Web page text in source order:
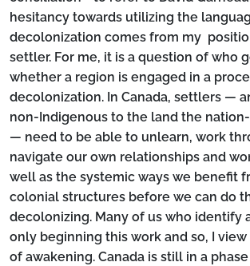
hesitancy towards utilizing the
decolonization comes from my
settler. For me, it is a question of who
whether a region is engaged in a
decolonization. In Canada, settlers —
non-Indigenous to the land the
— need to be able to unlearn, work
navigate our own relationships and
well as the systemic ways we benefit
colonial structures before we can do
decolonizing. Many of us who identify
only beginning this work and so, I
of awakening. Canada is still in a